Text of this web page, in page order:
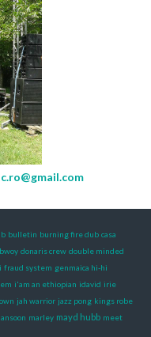
bulletin burning fire dub casa
donaris crew double minded
fraud system genmaica hi-hi
i'am an ethiopian idavid irie
jah warrior jazz pong kings robe
marley mayd hubb meet